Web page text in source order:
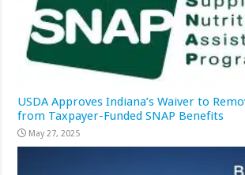
USDA Approves Indiana’s Waiver to
from Taxpayer-Funded SNAP Benefits
May 27, 2025